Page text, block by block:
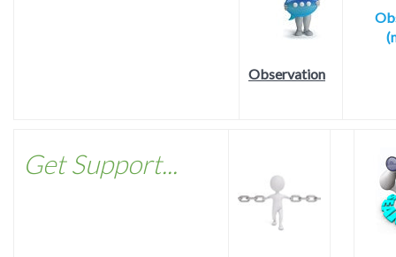
Observation
Get Support...